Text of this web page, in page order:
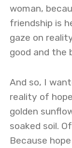
woman,
friendship is
gaze on
good and the
And so, I
reality of
golden
soaked soil.
Because